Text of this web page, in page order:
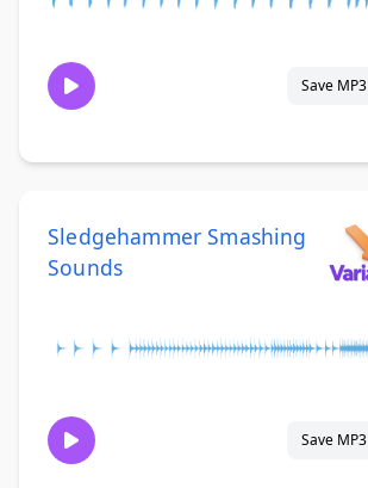
Save MP3
Sledgehammer Smashing
Sounds
Save MP3